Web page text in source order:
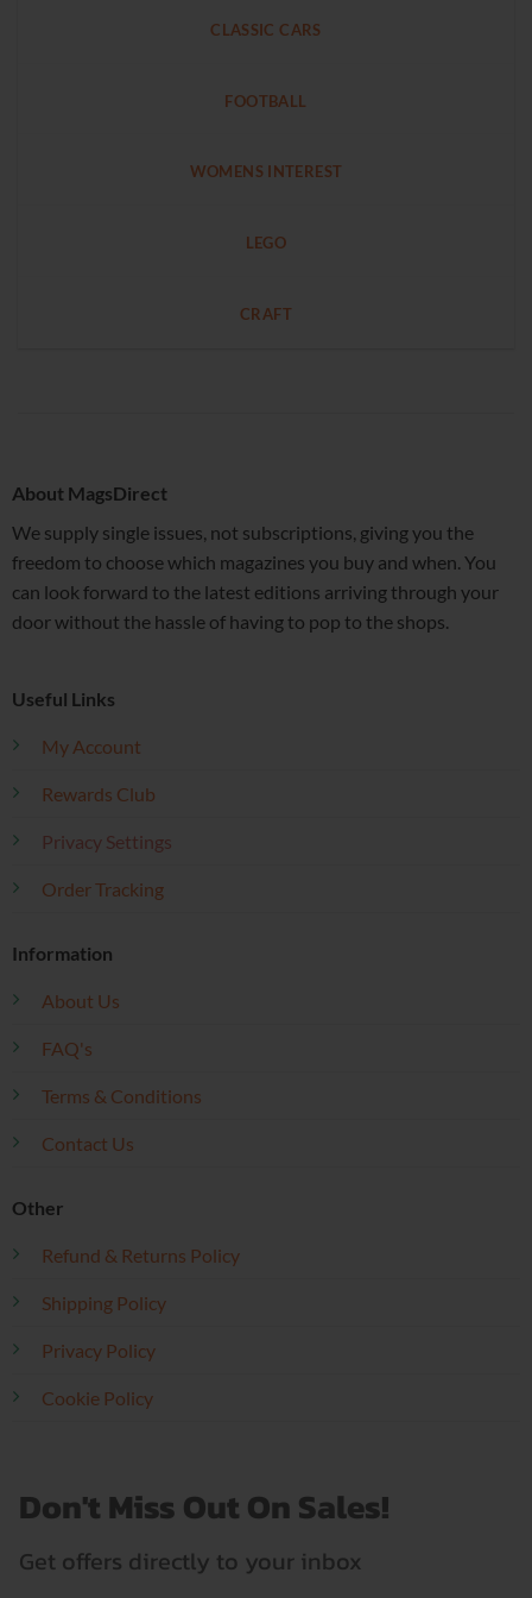
CLASSIC CARS
FOOTBALL
WOMENS INTEREST
LEGO
CRAFT
About MagsDirect
We supply single issues, not subscriptions, giving you the
freedom to choose which magazines you buy and when. You
can look forward to the latest editions arriving through your
door without the hassle of having to pop to the shops.
Useful Links
My Account
Rewards Club
Privacy Settings
Order Tracking
Information
About Us
FAQ's
Terms & Conditions
Contact Us
Other
Refund & Returns Policy
Shipping Policy
Privacy Policy
Cookie Policy
Don't Miss Out On Sales!
Get offers directly to your inbox